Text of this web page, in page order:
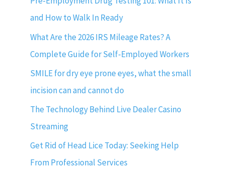
and How to Walk In Ready
What Are the 2026 IRS Mileage Rates? A
Complete Guide for Self-Employed Workers
SMILE for dry eye prone eyes, what the small
incision can and cannot do
The Technology Behind Live Dealer Casino
Streaming
Get Rid of Head Lice Today: Seeking Help
From Professional Services